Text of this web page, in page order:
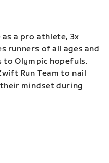
a pro athlete, 3x
runners of all ages and
Olympic hopefuls.
Run Team to nail
mindset during